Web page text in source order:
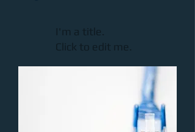
I'm a title.
Click to edit me.​